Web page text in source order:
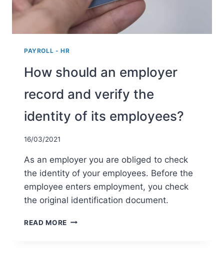
PAYROLL - HR
How should an employer
record and verify the
identity of its employees?
16/03/2021
As an employer you are obliged to check
the identity of your employees. Before the
employee enters employment, you check
the original identification document.
READ MORE HOW